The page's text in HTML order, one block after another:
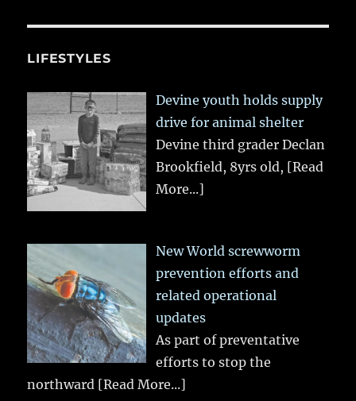
LIFESTYLES
Devine youth holds supply
drive for animal shelter
Devine third grader Declan
Brookfield, 8yrs old, [Read
More...]
New World screwworm
prevention efforts and
related operational
updates
As part of preventative
efforts to stop the
northward [Read More...]